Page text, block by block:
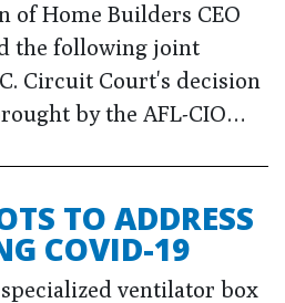
of Home Builders CEO
the following joint
Circuit Court's decision
by the AFL-CIO…
TO ADDRESS
COVID-19
ventilator box